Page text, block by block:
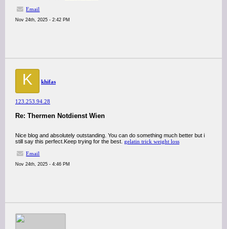
Email
Nov 24th, 2025 - 2:42 PM
K khifas
123.253.94.28
Re: Thermen Notdienst Wien
Nice blog and absolutely outstanding. You can do something much better but i
still say this perfect.Keep trying for the best. gelatin trick weight loss
Email
Nov 24th, 2025 - 4:46 PM